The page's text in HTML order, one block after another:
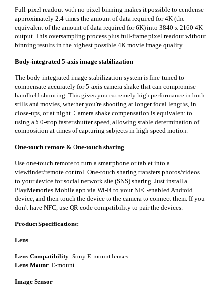
Full-pixel readout with no pixel binning makes it possible to condense
approximately 2.4 times the amount of data required for 4K (the
equivalent of the amount of data required for 6K) into 3840 x 2160 4K
output. This oversampling process plus full-frame pixel readout without
binning results in the highest possible 4K movie image quality.
Body-integrated 5-axis image stabilization
The body-integrated image stabilization system is fine-tuned to
compensate accurately for 5-axis camera shake that can compromise
handheld shooting. This gives you extremely high performance in both
stills and movies, whether you're shooting at longer focal lengths, in
close-ups, or at night. Camera shake compensation is equivalent to
using a 5.0-stop faster shutter speed, allowing stable determination of
composition at times of capturing subjects in high-speed motion.
One-touch remote & One-touch sharing
Use one-touch remote to turn a smartphone or tablet into a
viewfinder/remote control. One-touch sharing transfers photos/videos
to your device for social network site (SNS) sharing. Just install a
PlayMemories Mobile app via Wi-Fi to your NFC-enabled Android
device, and then touch the device to the camera to connect them. If you
don't have NFC, use QR code compatibility to pair the devices.
Product Specifications:
Lens
Lens Compatibility: Sony E-mount lenses
Lens Mount: E-mount
Image Sensor